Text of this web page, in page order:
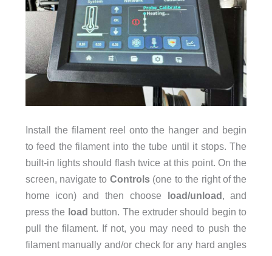
Install the filament reel onto the hanger and begin
to feed the filament into the tube until it stops. The
built-in lights should flash twice at this point. On the
screen, navigate to Controls(one to the right of the
home icon) and then choose load/unload, and
press the load button. The extruder should begin to
pull the filament. If not, you may need to push the
filament manually and/or check for any hard angles